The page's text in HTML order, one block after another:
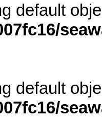
default
default